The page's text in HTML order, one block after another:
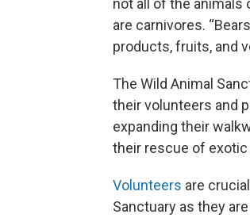
are carnivores.
products, fruits, and
The Wild Animal
their volunteers and
expanding their
their rescue of exotic
Volunteers are
Sanctuary as they